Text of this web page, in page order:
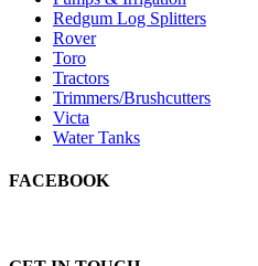
Redgum Log Splitters
Rover
Toro
Tractors
Trimmers/Brushcutters
Victa
Water Tanks
FACEBOOK